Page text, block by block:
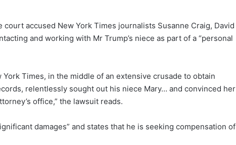
court accused New York Times journalists Susanne Craig, David
and working with Mr Trump’s niece as part of a “personal
Times, in the middle of an extensive crusade to obtain
relentlessly sought out his niece Mary… and convinced her
office,” the lawsuit reads.
damages” and states that he is seeking compensation of